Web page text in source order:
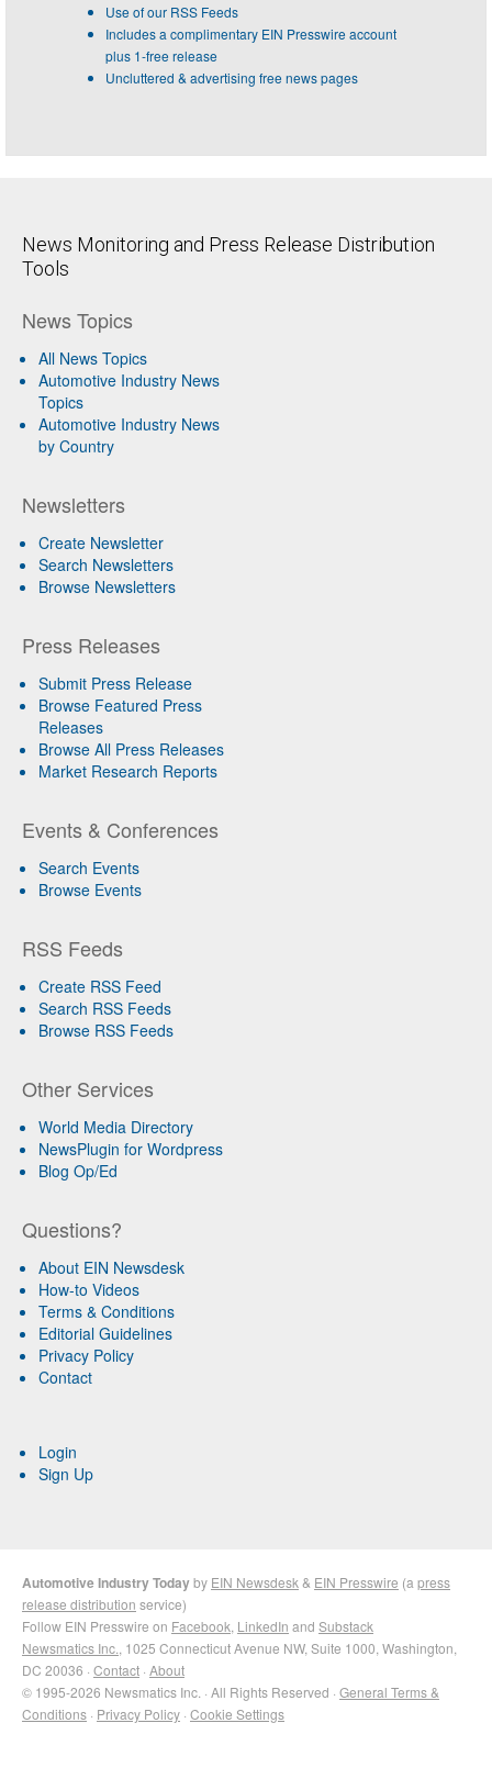
Use of our RSS Feeds
Includes a complimentary EIN Presswire account
plus 1-free release
Uncluttered & advertising free news pages
News Monitoring and Press Release Distribution
Tools
News Topics
All News Topics
Automotive Industry News
Topics
Automotive Industry News
by Country
Newsletters
Create Newsletter
Search Newsletters
Browse Newsletters
Press Releases
Submit Press Release
Browse Featured Press
Releases
Browse All Press Releases
Market Research Reports
Events & Conferences
Search Events
Browse Events
RSS Feeds
Create RSS Feed
Search RSS Feeds
Browse RSS Feeds
Other Services
World Media Directory
NewsPlugin for Wordpress
Blog Op/Ed
Questions?
About EIN Newsdesk
How-to Videos
Terms & Conditions
Editorial Guidelines
Privacy Policy
Contact
Login
Sign Up
Automotive Industry Todayby EIN Newsdesk & EIN Presswire (a press
release distribution service)
Follow EIN Presswire on Facebook LinkedIn and Substack
Newsmatics Inc. , 1025 Connecticut Avenue NW, Suite 1000, Washington,
DC 20036 · Contact · About
© 1995-2026 Newsmatics Inc. · All Rights Reserved · General Terms &
Conditions · Privacy Policy · Cookie Settings